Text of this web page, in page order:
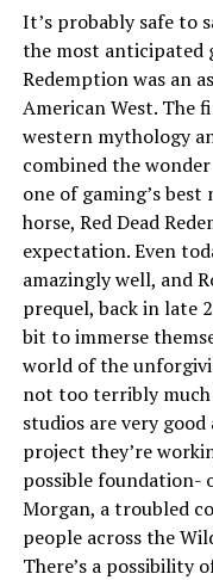
It’s probably safe to
the most anticipated
Redemption was an
American West. The
western mythology
combined the
one of gaming’s
horse, Red Dead
expectation. Even
amazingly well, and
prequel, back in late
bit to immerse
world of the
not too terribly much
studios are very
project they’re
possible foundation-
Morgan, a troubled
people across the
There’s a possibility